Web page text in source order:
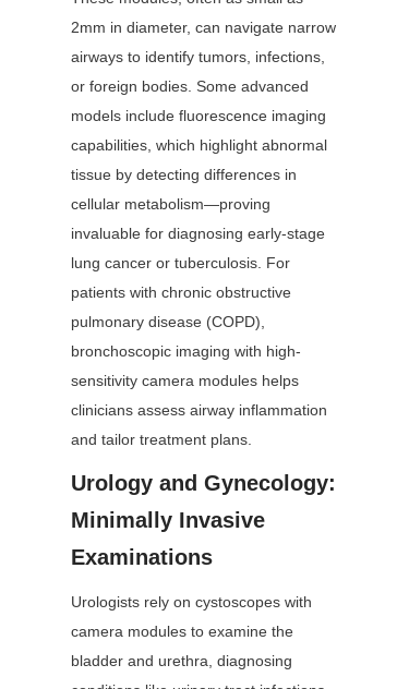
2mm in diameter, can navigate narrow
airways to identify tumors, infections,
or foreign bodies. Some advanced
models include fluorescence imaging
capabilities, which highlight abnormal
tissue by detecting differences in
cellular metabolism—proving
invaluable for diagnosing early-stage
lung cancer or tuberculosis. For
patients with chronic obstructive
pulmonary disease (COPD),
bronchoscopic imaging with high-
sensitivity camera modules helps
clinicians assess airway inflammation
and tailor treatment plans.
Urology and Gynecology:
Minimally Invasive
Examinations
Urologists rely on cystoscopes with
camera modules to examine the
bladder and urethra, diagnosing